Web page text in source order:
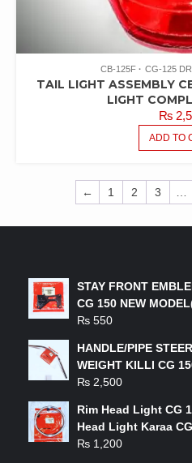
CB-125F CG-125
TAIL LIGHT ASSEMBLY
LIGHT
₨
ADD TO
← 1 2 3
STAY FRONT
CG 150 NEW
₨ 550
HANDLE/PIPE
WEIGHT KILLI CG
₨ 2,500
Rim Head Light CG
Head Light Karaa
₨ 1,200